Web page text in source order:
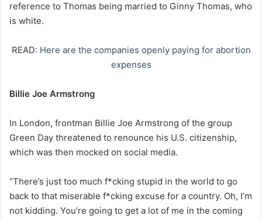
reference to Thomas being married to Ginny Thomas, who
is white.
READ: Here are the companies openly paying for abortion
expenses
Billie Joe Armstrong
In London, frontman Billie Joe Armstrong of the group
Green Day threatened to renounce his U.S. citizenship,
which was then mocked on social media.
“There’s just too much f*cking stupid in the world to go
back to that miserable f*cking excuse for a country. Oh, I’m
not kidding. You’re going to get a lot of me in the coming